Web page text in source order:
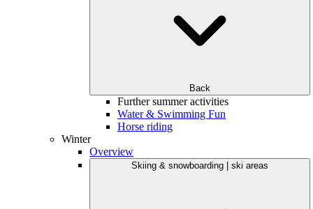
Back
Further summer activities
Water & Swimming Fun
Horse riding
Winter
Overview
Skiing & snowboarding | ski areas